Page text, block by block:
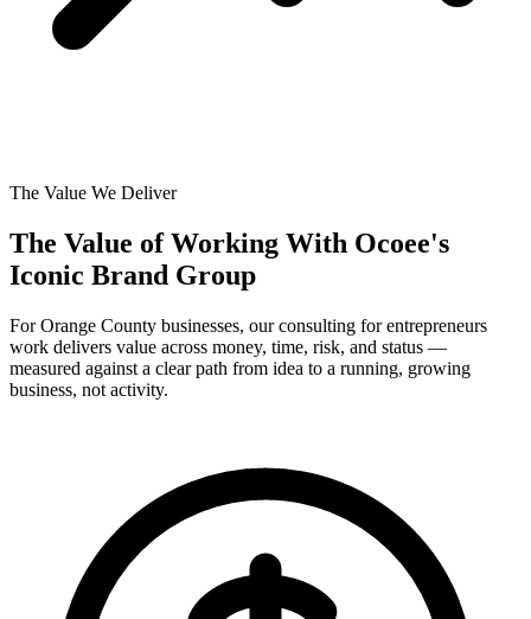
The Value We Deliver
The Value of Working With Ocoee's
Iconic Brand Group
For Orange County businesses, our consulting for entrepreneurs
work delivers value across money, time, risk, and status —
measured against a clear path from idea to a running, growing
business, not activity.